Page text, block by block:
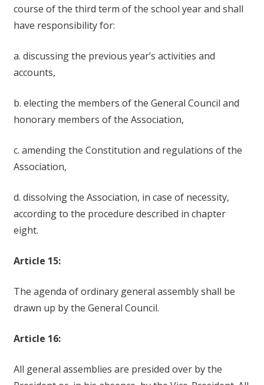
course of the third term of the school year and shall
have responsibility for:
a. discussing the previous year’s activities and
accounts,
b. electing the members of the General Council and
honorary members of the Association,
c. amending the Constitution and regulations of the
Association,
d. dissolving the Association, in case of necessity,
according to the procedure described in chapter
eight.
Article 15:
The agenda of ordinary general assembly shall be
drawn up by the General Council.
Article 16:
All general assemblies are presided over by the